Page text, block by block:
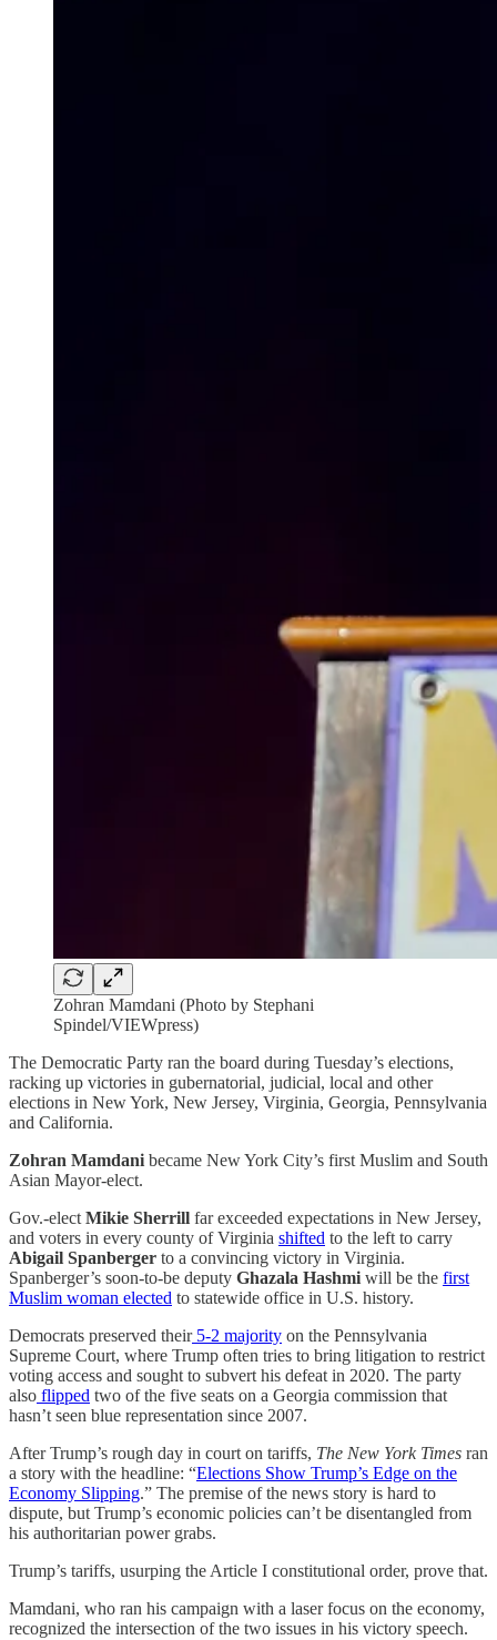
Zohran Mamdani (Photo by Stephani
Spindel/VIEWpress)
The Democratic Party ran the board during Tuesday’s elections,
racking up victories in gubernatorial, judicial, local and other
elections in New York, New Jersey, Virginia, Georgia, Pennsylvania
and California.
Zohran Mamdanibecame New York City’s first Muslim and South
Asian Mayor-elect.
Gov.-electMikie Sherrill far exceeded expectations in New Jersey,
and voters in every county of Virginia shifted to the left to carry
Abigail Spanberger to a convincing victory in Virginia.
Spanberger’s soon-to-be deputy Ghazala Hashmiwill be the first
Muslim woman elected to statewide office in U.S. history.
Democrats preserved their5-2 majority on the Pennsylvania
Supreme Court, where Trump often tries to bring litigation to restrict
voting access and sought to subvert his defeat in 2020. The party
also flipped two of the five seats on a Georgia commission that
hasn’t seen blue representation since 2007.
After Trump’s rough day in court on tariffs, The New York Times ran
a story with the headline: “Elections Show Trump’s Edge on the
Economy Slipping.” The premise of the news story is hard to
dispute, but Trump’s economic policies can’t be disentangled from
his authoritarian power grabs.
Trump’s tariffs, usurping the Article I constitutional order, prove that.
Mamdani, who ran his campaign with a laser focus on the economy,
recognized the intersection of the two issues in his victory speech.